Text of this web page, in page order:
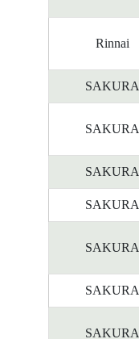
Rinnai
SAKURA
SAKURA
SAKURA
SAKURA
SAKURA
SAKURA
SAKURA